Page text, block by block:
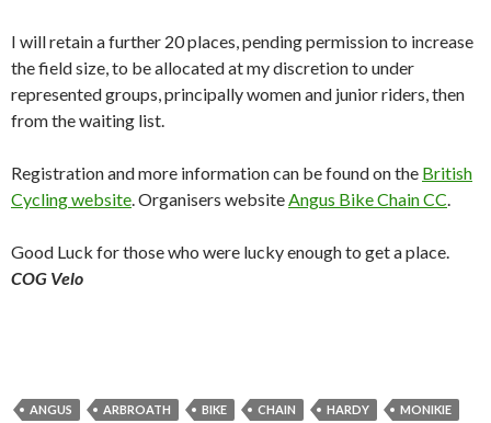
I will retain a further 20 places, pending permission to increase
the field size, to be allocated at my discretion to under
represented groups, principally women and junior riders, then
from the waiting list.
Registration and more information can be found on the British
Cycling website . Organisers website Angus Bike Chain CC
Good Luck for those who were lucky enough to get a place.
COG Velo
ANGUS ARBROATH BIKE CHAIN HARDY
MONIKIE